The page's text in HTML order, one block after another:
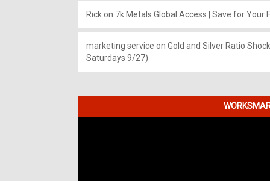
Rickon 7k Metals Global Access | Save for Your
marketing service on Gold and Silver Ratio
Saturdays 9/27)